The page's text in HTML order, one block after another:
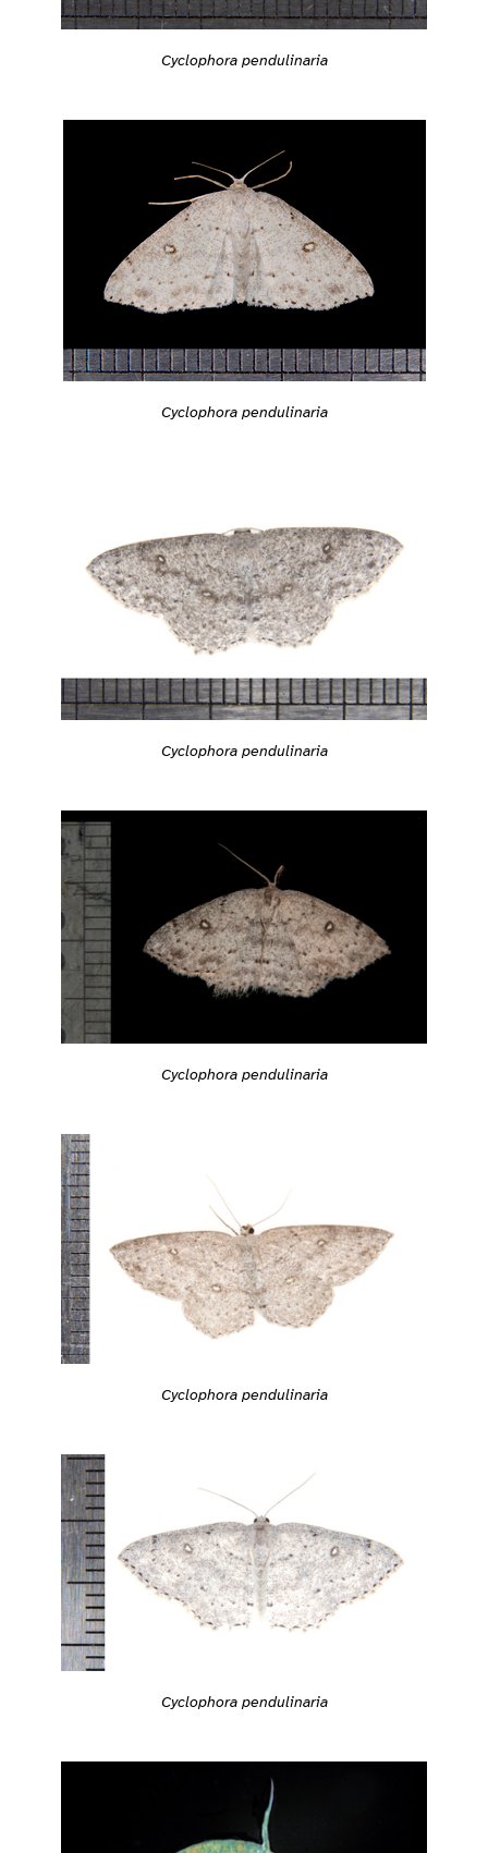
Cyclophora pendulinaria
Cyclophora pendulinaria
Cyclophora pendulinaria
Cyclophora pendulinaria
Cyclophora pendulinaria
Cyclophora pendulinaria